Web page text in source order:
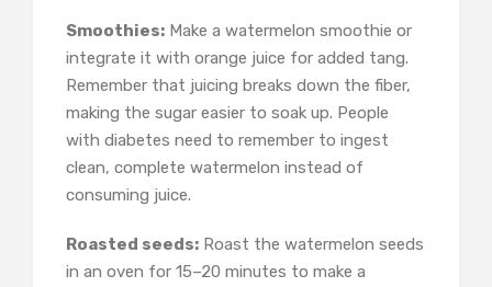
Smoothies: Make a watermelon smoothie or
integrate it with orange juice for added tang.
Remember that juicing breaks down the fiber,
making the sugar easier to soak up. People
with diabetes need to remember to ingest
clean, complete watermelon instead of
consuming juice.
Roasted seeds: Roast the watermelon seeds
in an oven for 15–20 minutes to make a